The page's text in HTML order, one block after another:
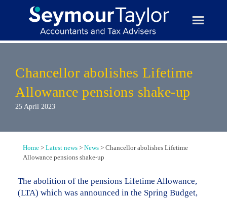
Chancellor abolishes Lifetime
Allowance pensions shake-up
25 April 2023
Home> Latest news> News> Chancellor abolishes Lifetime
Allowance pensions shake-up
The abolition of the pensions Lifetime Allowance,
(LTA) which was announced in the Spring Budget,